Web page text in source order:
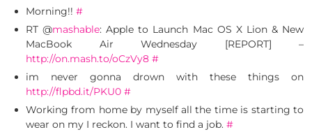
Morning!! #
RT @mashable: Apple to Launch Mac OS X Lion & New
MacBook Air Wednesday [REPORT] –
http://on.mash.to/oCzVy8 #
im never gonna drown with these things on
http://flpbd.it/PKU0 #
Working from home by myself all the time is starting to
wear on my I reckon. I want to find a job. #